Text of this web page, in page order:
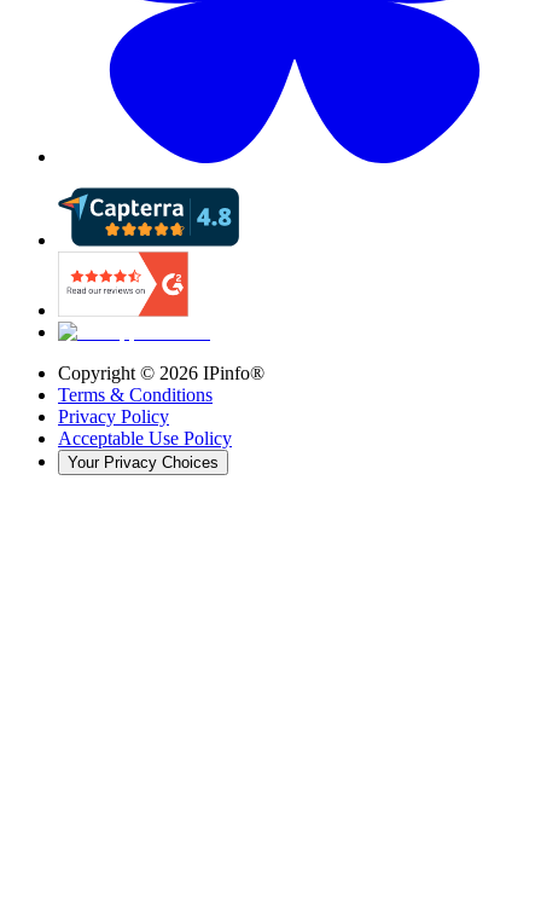
Copyright © 2026 IPinfo®
Terms & Conditions
Privacy Policy
Acceptable Use Policy
Your Privacy Choices